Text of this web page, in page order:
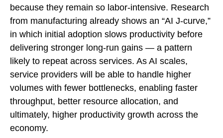
because they remain so labor‑intensive. Research
from manufacturing already shows an “AI J‑curve,”
in which initial adoption slows productivity before
delivering stronger long‑run gains — a pattern
likely to repeat across services. As AI scales,
service providers will be able to handle higher
volumes with fewer bottlenecks, enabling faster
throughput, better resource allocation, and
ultimately, higher productivity growth across the
economy.